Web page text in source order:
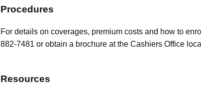
Procedures
For details on coverages, premium costs and how to
882-7481 or obtain a brochure at the Cashiers Office
Resources